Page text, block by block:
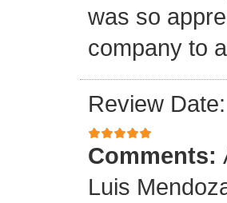
was so
company to
Review
Comments:
Luis